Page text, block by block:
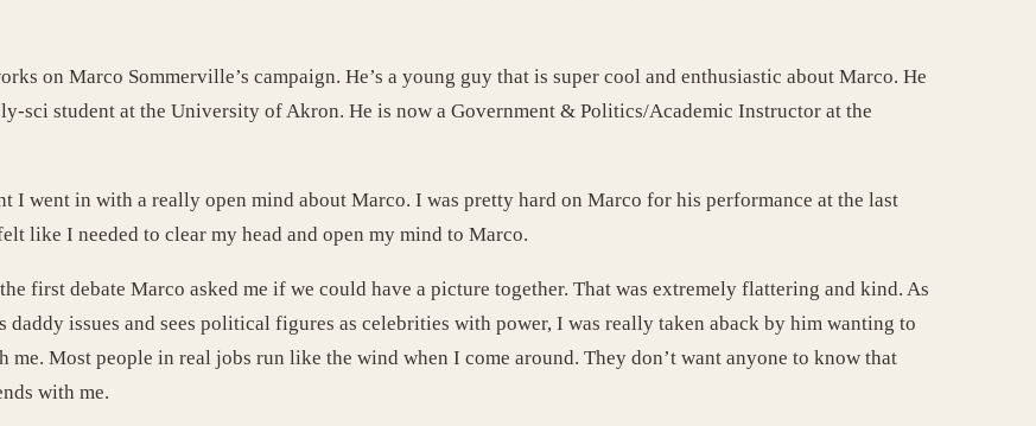
on Marco Sommerville’s campaign. He’s a young guy that is super cool and enthusiastic about Marco. He
sci student at the University of Akron. He is now a Government & Politics/Academic Instructor at the
I went in with a really open mind about Marco. I was pretty hard on Marco for his performance at the last
like I needed to clear my head and open my mind to Marco.
first debate Marco asked me if we could have a picture together. That was extremely flattering and kind. As
daddy issues and sees political figures as celebrities with power, I was really taken aback by him wanting to
me. Most people in real jobs run like the wind when I come around. They don’t want anyone to know that
with me.